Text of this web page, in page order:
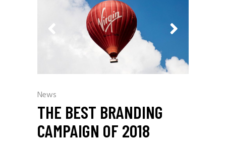
News
THE BEST BRANDING
CAMPAIGN OF 2018